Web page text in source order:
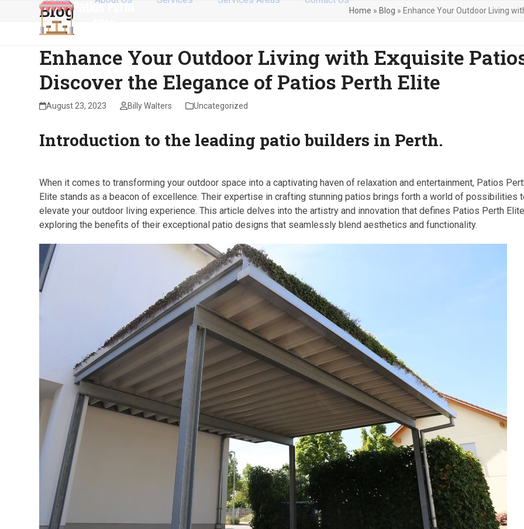
Blog Home » Blog » Enhance Your Outdoor Living
Enhance Your Outdoor Living with Exquisite
Discover the Elegance of Patios Perth Elite
August 23, 2023 Billy Walters Uncategorized
Introduction to the leading patio builders in Perth.
When it comes to transforming your outdoor space into a captivating haven of relaxation and entertainment, Patios
Elite stands as a beacon of excellence. Their expertise in crafting stunning patios brings forth a world of possibilities
elevate your outdoor living experience. This article delves into the artistry and innovation that defines Patios Perth
exploring the benefits of their exceptional patio designs that seamlessly blend aesthetics and functionality.